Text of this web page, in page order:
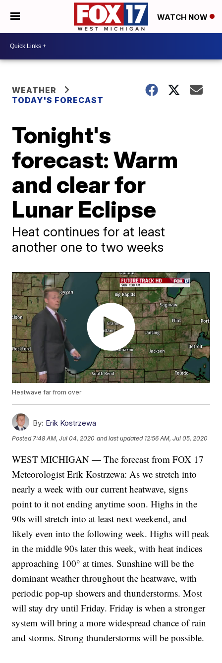
WATCH NOW
WEATHER
TODAY'S FORECAST
Tonight's
forecast: Warm
and clear for
Lunar Eclipse
Heat continues for at least
another one to two weeks
Heatwave far from over
By: Erik Kostrzewa
Posted7:48 AM, Jul 04, 2020 and last updated 12:56 AM, Jul 05, 2020
WEST MICHIGAN — The forecast from FOX 17
Meteorologist Erik Kostrzewa: As we stretch into
nearly a week with our current heatwave, signs
point to it not ending anytime soon. Highs in the
90s will stretch into at least next weekend, and
likely even into the following week. Highs will peak
in the middle 90s later this week, with heat indices
approaching 100° at times. Sunshine will be the
dominant weather throughout the heatwave, with
periodic pop-up showers and thunderstorms. Most
will stay dry until Friday. Friday is when a stronger
system will bring a more widespread chance of rain
and storms. Strong thunderstorms will be possible.